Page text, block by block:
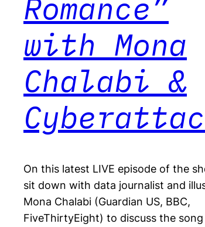
Romance”
with Mona
Chalabi &
On this latest LIVE episode of the
sit down with data journalist and
Mona Chalabi (Guardian US, BBC,
FiveThirtyEight) to discuss the song